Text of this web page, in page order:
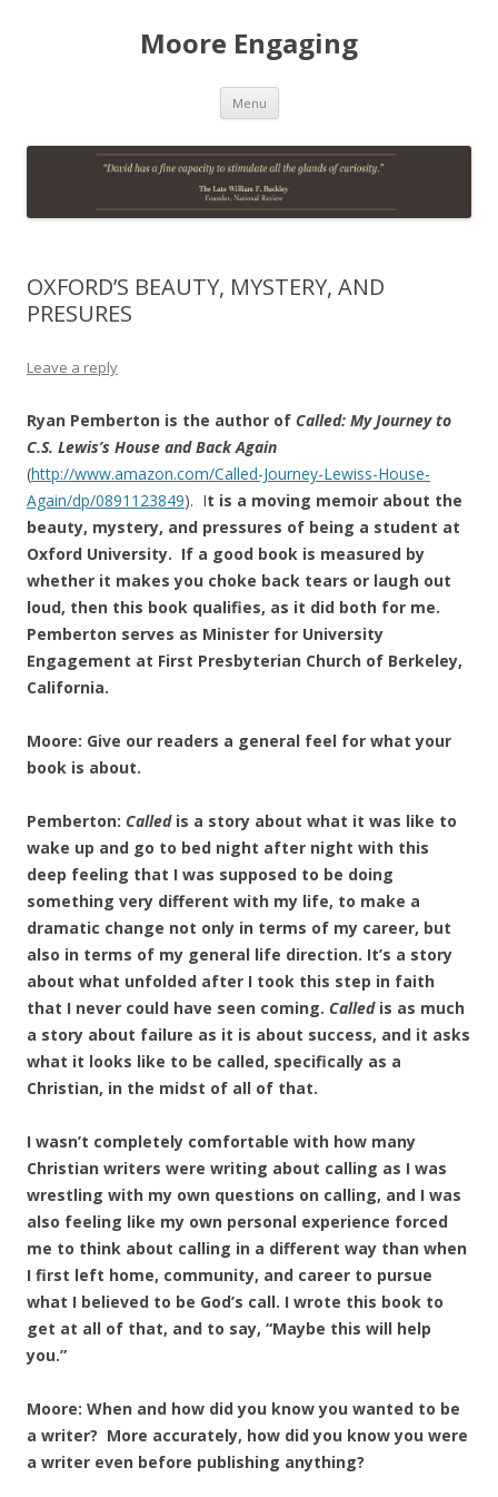
Moore Engaging
Menu Skip
content
OXFORD’S BEAUTY, MYSTERY, AND
PRESURES
Leave a reply
Ryan Pemberton is the author of Called: My Journey to
C.S. Lewis’s House and Back Again
(http://www.amazon.com/Called-Journey-Lewiss-House-
Again/dp/0891123849). It is a moving memoir about the
beauty, mystery, and pressures of being a student at
Oxford University. If a good book is measured by
whether it makes you choke back tears or laugh out
loud, then this book qualifies, as it did both for me.
Pemberton serves as Minister for University
Engagement at First Presbyterian Church of Berkeley,
California.
Moore: Give our readers a general feel for what your
book is about.
Pemberton: Called is a story about what it was like to
wake up and go to bed night after night with this
deep feeling that I was supposed to be doing
something very different with my life, to make a
dramatic change not only in terms of my career, but
also in terms of my general life direction. It’s a story
about what unfolded after I took this step in faith
that I never could have seen coming. Calledis as much
a story about failure as it is about success, and it asks
what it looks like to be called, specifically as a
Christian, in the midst of all of that.
I wasn’t completely comfortable with how many
Christian writers were writing about calling as I was
wrestling with my own questions on calling, and I was
also feeling like my own personal experience forced
me to think about calling in a different way than when
I first left home, community, and career to pursue
what I believed to be God’s call. I wrote this book to
get at all of that, and to say, “Maybe this will help
you.”
Moore: When and how did you know you wanted to be
a writer? More accurately, how did you know you were
a writer even before publishing anything?